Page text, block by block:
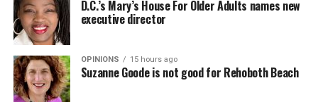
In a city with an overwhelmingly Democratic electorate,
virtually all political observers believe Lewis George will
win the November general election to become the city’s
next mayor.
D.C.’s Mary’s House For Older Adults names new
executive director
OPINIONS 15 hours ago
Suzanne Goode is not good for Rehoboth Beach